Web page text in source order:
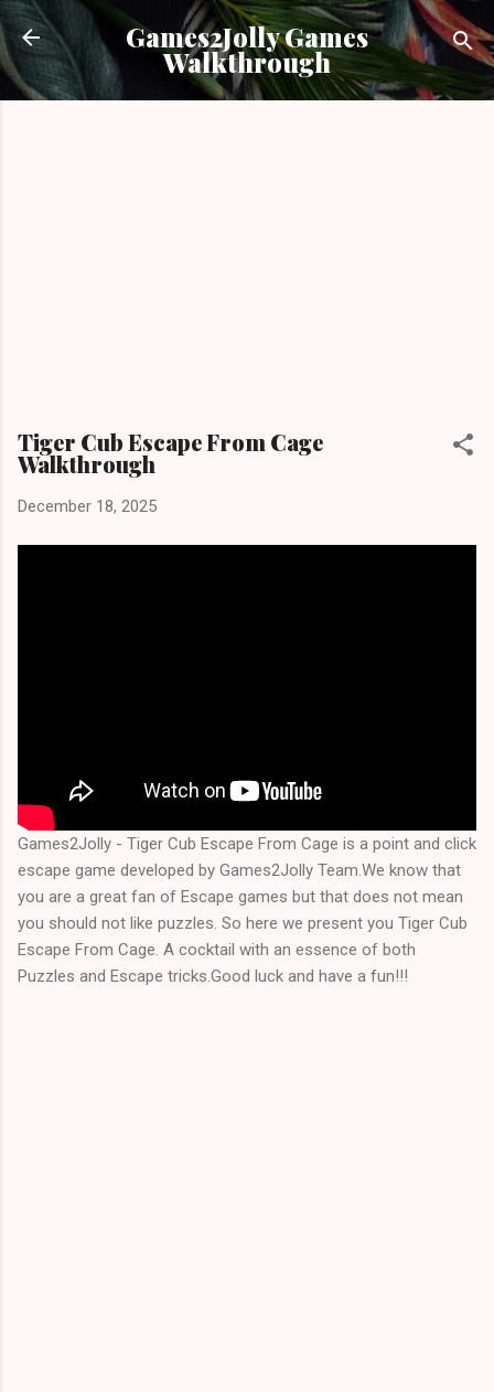
Skip to main content
Games2Jolly Games
Walkthrough
Tiger Cub Escape From Cage
Walkthrough
December 18, 2025
Games2Jolly - Tiger Cub Escape From Cage is a point and click
escape game developed by Games2Jolly Team.We know that
you are a great fan of Escape games but that does not mean
you should not like puzzles. So here we present you Tiger Cub
Escape From Cage. A cocktail with an essence of both
Puzzles and Escape tricks.Good luck and have a fun!!!